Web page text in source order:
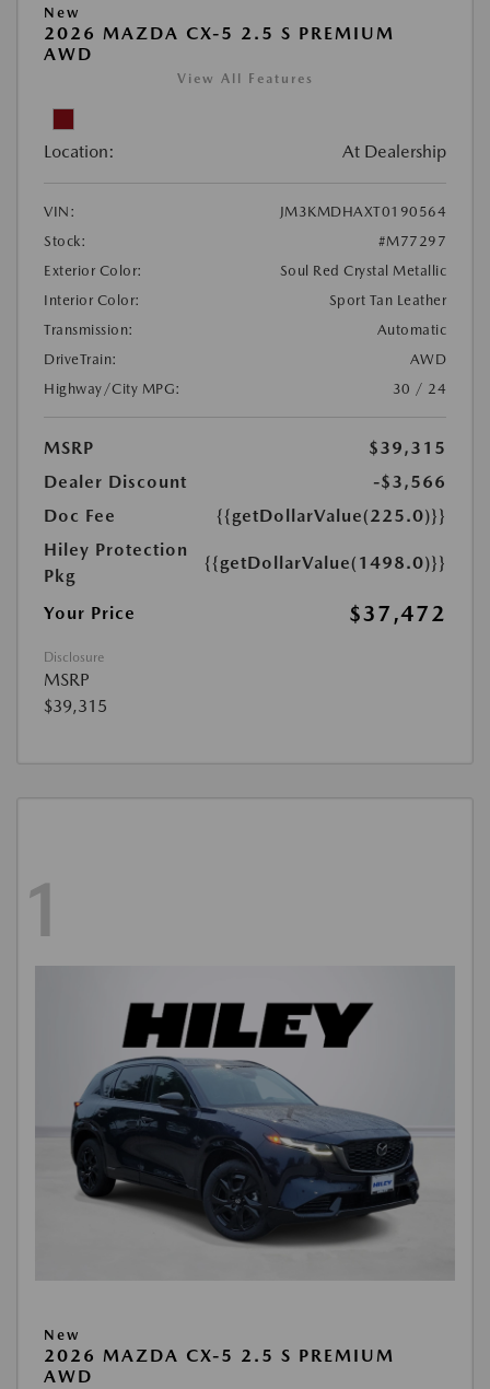
New
2026 MAZDA CX-5 2.5 S PREMIUM
AWD
View All Features
Location: At Dealership
VIN:
JM3KMDHAXT0190564
Stock:
#M77297
Exterior Color:
Soul Red Crystal Metallic
Interior Color:
Sport Tan Leather
Transmission:
Automatic
DriveTrain:
AWD
Highway/City MPG:
30 / 24
MSRP
$39,315
Dealer Discount
-$3,566
Doc Fee
{{getDollarValue(225.0)}}
Hiley Protection
Pkg
{{getDollarValue(1498.0)}}
Your Price $37,472
Disclosure
MSRP
$39,315
1
New
2026 MAZDA CX-5 2.5 S PREMIUM
AWD